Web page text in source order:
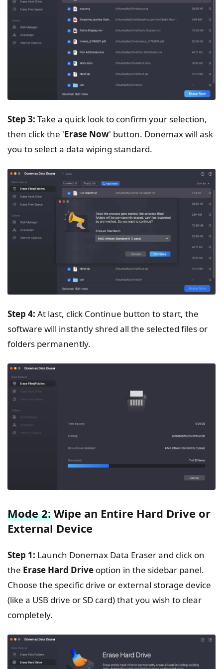
Step 3: Take a quick look to confirm your selection,
then click the 'Erase Now' button. Donemax will ask
you to select a data wiping standard.
Step 4: At last, click Continue button to start, the
software will instantly shred all the selected files or
folders permanently.
Mode 2: Wipe an Entire Hard Drive or
External Device
Step 1: Launch Donemax Data Eraser and click on
the Erase Hard Drive option in the sidebar panel.
Choose the specific drive or external storage device
(like a USB drive or SD card) that you wish to clear
completely.